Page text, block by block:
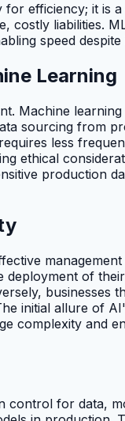
efficiency; it is
liabilities.
speed
Learning
Machine
sourcing from
less
ethical
production
of
businesses
initial allure of
complexity and
for data,